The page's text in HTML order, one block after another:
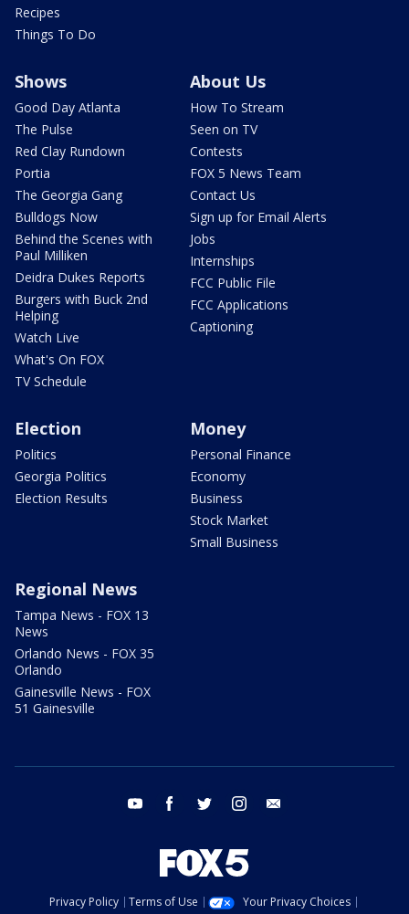
Recipes
Things To Do
Shows
Good Day Atlanta
The Pulse
Red Clay Rundown
Portia
The Georgia Gang
Bulldogs Now
Behind the Scenes with
Paul Milliken
Deidra Dukes Reports
Burgers with Buck 2nd
Helping
Watch Live
What's On FOX
TV Schedule
About Us
How To Stream
Seen on TV
Contests
FOX 5 News Team
Contact Us
Sign up for Email Alerts
Jobs
Internships
FCC Public File
FCC Applications
Captioning
Election
Politics
Georgia Politics
Election Results
Money
Personal Finance
Economy
Business
Stock Market
Small Business
Regional News
Tampa News - FOX 13
News
Orlando News - FOX 35
Orlando
Gainesville News - FOX
51 Gainesville
youtube facebook twitter instagram
Privacy Policy Terms of Use
Your Privacy Choices